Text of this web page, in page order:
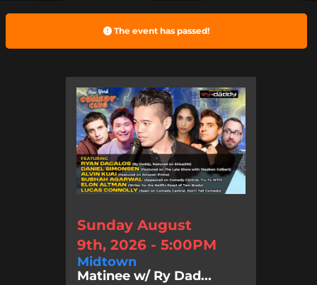
The event has passed!
Sunday August
9th, 2026 - 5:00PM
Midtown
Matinee w/ Ry Dad...